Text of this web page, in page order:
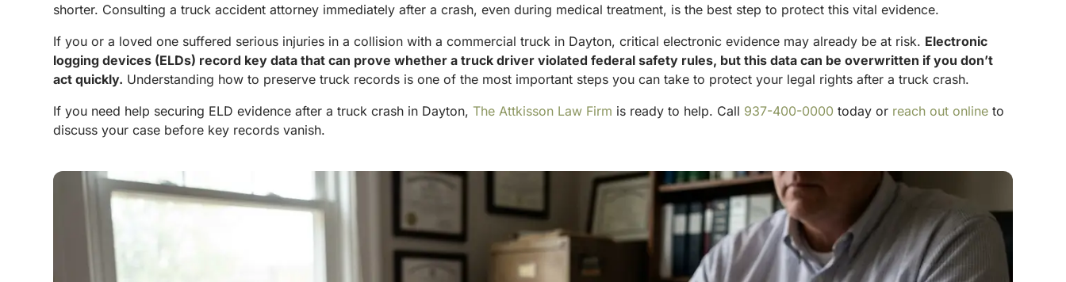
shorter. Consulting a truck accident attorney immediately after a crash, even during medical treatment, is the best step to protect this vital evidence.
If you or a loved one suffered serious injuries in a collision with a commercial truck in Dayton, critical electronic evidence may already be at risk. Electronic
logging devices (ELDs) record key data that can prove whether a truck driver violated federal safety rules, but this data can be overwritten if you don’t
act quickly. Understanding how to preserve truck records is one of the most important steps you can take to protect your legal rights after a truck crash.
If you need help securing ELD evidence after a truck crash in Dayton,The Attkisson Law Firm is ready to help. Call 937-400-0000 today or reach out online to
discuss your case before key records vanish.